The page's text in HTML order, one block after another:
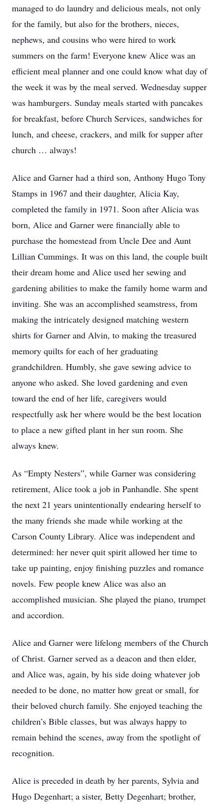
managed to do laundry and delicious meals, not only
for the family, but also for the brothers, nieces,
nephews, and cousins who were hired to work
summers on the farm! Everyone knew Alice was an
efficient meal planner and one could know what day of
the week it was by the meal served. Wednesday supper
was hamburgers. Sunday meals started with pancakes
for breakfast, before Church Services, sandwiches for
lunch, and cheese, crackers, and milk for supper after
church … always!
Alice and Garner had a third son, Anthony Hugo Tony
Stamps in 1967 and their daughter, Alicia Kay,
completed the family in 1971. Soon after Alicia was
born, Alice and Garner were financially able to
purchase the homestead from Uncle Dee and Aunt
Lillian Cummings. It was on this land, the couple built
their dream home and Alice used her sewing and
gardening abilities to make the family home warm and
inviting. She was an accomplished seamstress, from
making the intricately designed matching western
shirts for Garner and Alvin, to making the treasured
memory quilts for each of her graduating
grandchildren. Humbly, she gave sewing advice to
anyone who asked. She loved gardening and even
toward the end of her life, caregivers would
respectfully ask her where would be the best location
to place a new gifted plant in her sun room. She
always knew.
As “Empty Nesters”, while Garner was considering
retirement, Alice took a job in Panhandle. She spent
the next 21 years unintentionally endearing herself to
the many friends she made while working at the
Carson County Library. Alice was independent and
determined: her never quit spirit allowed her time to
take up painting, enjoy finishing puzzles and romance
novels. Few people knew Alice was also an
accomplished musician. She played the piano, trumpet
and accordion.
Alice and Garner were lifelong members of the Church
of Christ. Garner served as a deacon and then elder,
and Alice was, again, by his side doing whatever job
needed to be done, no matter how great or small, for
their beloved church family. She enjoyed teaching the
children’s Bible classes, but was always happy to
remain behind the scenes, away from the spotlight of
recognition.
Alice is preceded in death by her parents, Sylvia and
Hugo Degenhart; a sister, Betty Degenhart; brother,